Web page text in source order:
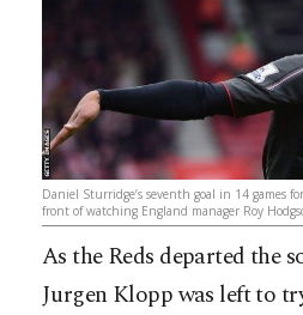
Daniel Sturridge’s seventh goal in 14 games
front of watching England manager Roy
As the Reds departed the
Jurgen Klopp was left to